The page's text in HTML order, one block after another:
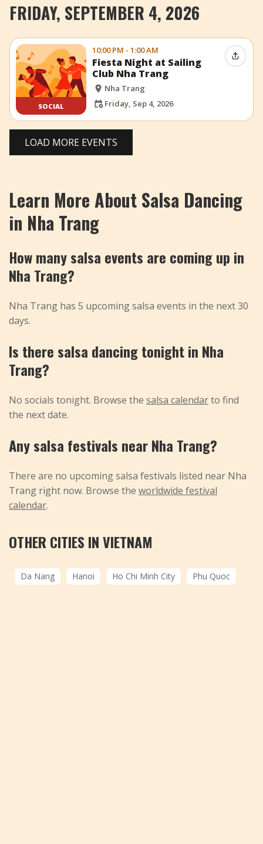
FRIDAY, SEPTEMBER 4, 2026
SOCIAL
10:00 PM - 1:00 AM
Fiesta Night at Sailing
Club Nha Trang
Nha Trang
Friday, Sep 4, 2026
Share
LOAD MORE EVENTS
Learn More About Salsa Dancing
in Nha Trang
How many salsa events are coming up in
Nha Trang?
Nha Trang has 5 upcoming salsa events in the next 30
days.
Is there salsa dancing tonight in Nha
Trang?
No socials tonight. Browse the salsa calendarto find
the next date.
Any salsa festivals near Nha Trang?
There are no upcoming salsa festivals listed near Nha
Trang right now. Browse the worldwide festival
calendar.
OTHER CITIES IN VIETNAM
Da Nang Hanoi Ho Chi Minh City Phu Quoc